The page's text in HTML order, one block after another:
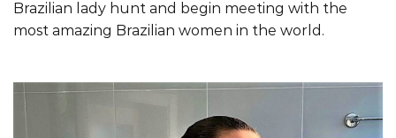
Brazilian lady hunt and begin meeting with the
most amazing Brazilian women in the world.